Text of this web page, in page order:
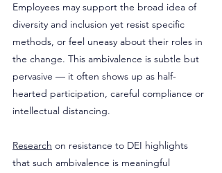
Employees may support the broad idea of
diversity and inclusion yet resist specific
methods, or feel uneasy about their roles in
the change. This ambivalence is subtle but
pervasive — it often shows up as half-
hearted participation, careful compliance or
intellectual distancing.
Research on resistance to DEI highlights
that such ambivalence is meaningful